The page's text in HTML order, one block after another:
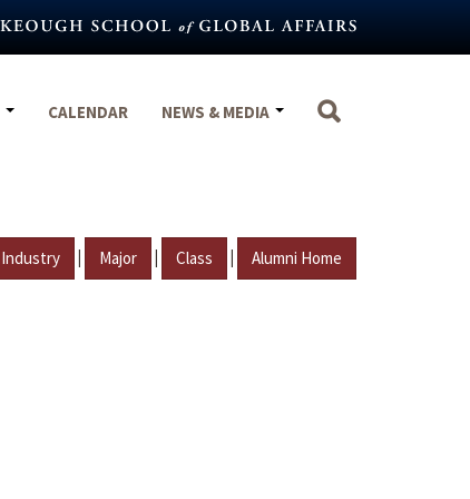
CALENDAR NEWS & MEDIA
Industry | Major | Class | Alumni Home